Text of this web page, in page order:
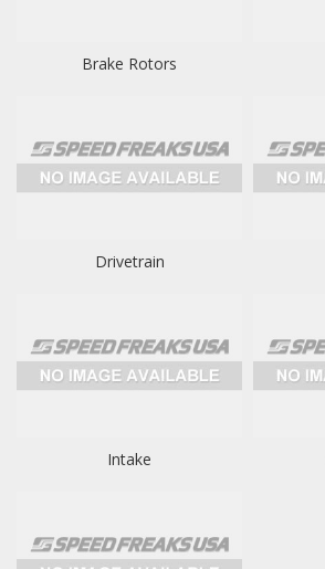
Brake Rotors
Drivetrain
Intake